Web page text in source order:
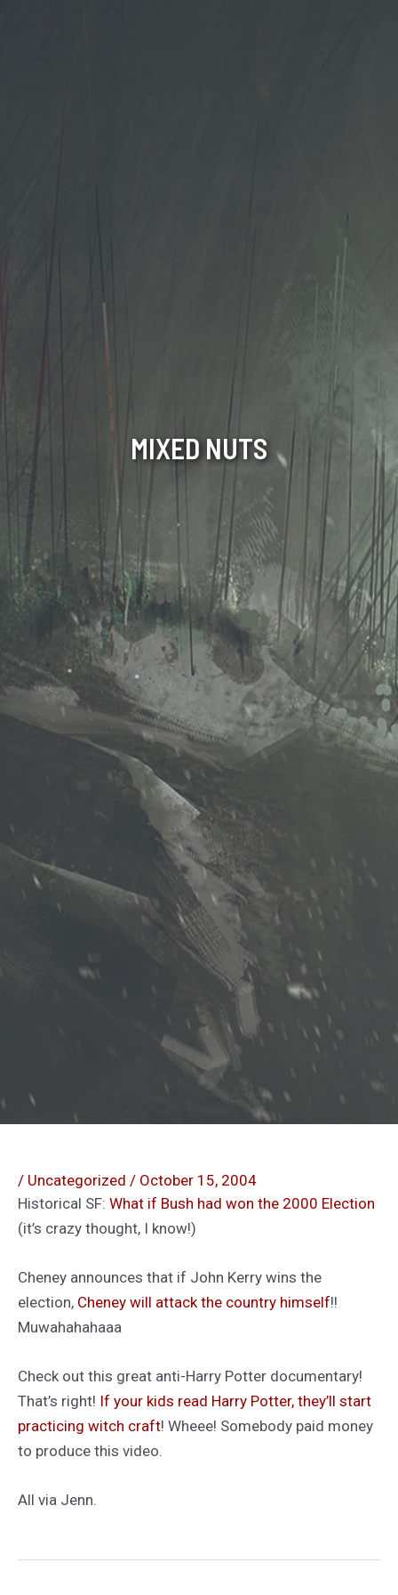
MIXED NUTS
/ Uncategorized / October 15, 2004
Historical SF: What if Bush had won the 2000 Election
(it’s crazy thought, I know!)
Cheney announces that if John Kerry wins the
election, Cheney will attack the country himself!!
Muwahahahaaa
Check out this great anti-Harry Potter documentary!
That’s right! If your kids read Harry Potter, they’ll start
practicing witch craft! Wheee! Somebody paid money
to produce this video.
All via Jenn.